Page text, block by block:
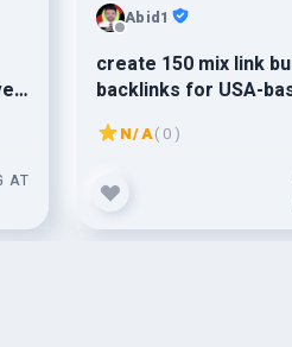
AT
Abid1
create 150 mix link
backlinks for USA-
N/A( 0 )